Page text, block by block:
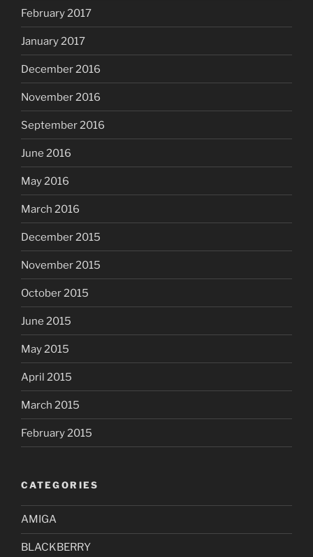
February 2017
January 2017
December 2016
November 2016
September 2016
June 2016
May 2016
March 2016
December 2015
November 2015
October 2015
June 2015
May 2015
April 2015
March 2015
February 2015
CATEGORIES
AMIGA
BLACKBERRY